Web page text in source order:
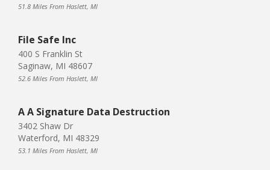
51.8 Miles From Haslett, MI
File Safe Inc
400 S Franklin St
Saginaw, MI 48607
52.6 Miles From Haslett, MI
A A Signature Data Destruction
3402 Shaw Dr
Waterford, MI 48329
53.1 Miles From Haslett, MI